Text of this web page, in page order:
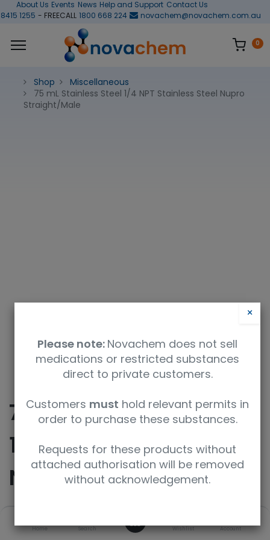
Home Search Wishlist Account
About Us Events News Help and Support Contact Us
1255 - FREECALL 1800 668 224 novachem@novachem.com.au
0
Shop
Miscellaneous
75 mL Stainless Steel 1/4 NPT Stainless Steel Nupro
Straight/Male
75 mL Stainless Steel
1/4 NPT Stainless Steel
Nupro Straight/Male
SKU UoM
×
Please note: Novachem does not sell
medications or restricted substances
direct to private customers.
Customers must hold relevant permits in
order to purchase these substances.
Requests for these products without
attached authorisation will be removed
without acknowledgement.